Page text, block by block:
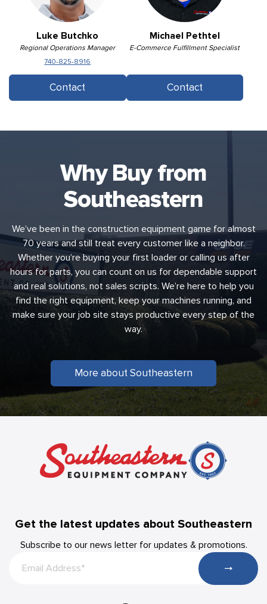
Luke Butchko
Regional Operations Manager
740-825-8916
Contact
Michael Pethtel
E-Commerce Fulfillment Specialist
Contact
Why Buy from
Southeastern
We’ve been in the construction equipment game for almost
70 years and still treat every customer like a neighbor.
Whether you’re buying your first loader or calling us after
hours for parts, you can count on us for dependable support
and real solutions, not sales scripts. We’re here to help you
find the right equipment, keep your machines running, and
make sure your job site stays productive every step of the
way.
More about Southeastern
Get the latest updates about Southeastern
Subscribe to our news letter for updates & promotions.